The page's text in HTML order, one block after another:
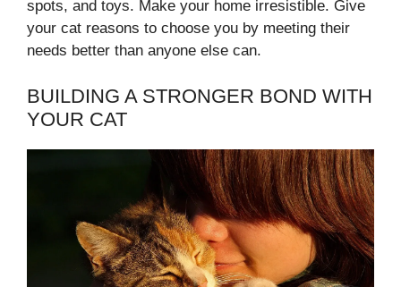
spots, and toys. Make your home irresistible. Give
your cat reasons to choose you by meeting their
needs better than anyone else can.
BUILDING A STRONGER BOND WITH
YOUR CAT